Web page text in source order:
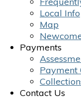
Local Info
Map
Payments
Payment
Contact Us